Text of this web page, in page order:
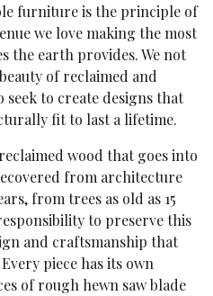
furniture is the principle of
we love making the most
the earth provides. We not
of reclaimed and
seek to create designs that
fit to last a lifetime.
wood that goes into
from architecture
from trees as old as 15
to preserve this
and craftsmanship that
piece has its own
of rough hewn saw blade